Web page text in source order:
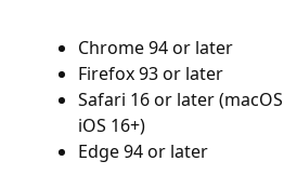
Chrome 94 or later
Firefox 93 or later
Safari 16 or later
iOS 16+)
Edge 94 or later